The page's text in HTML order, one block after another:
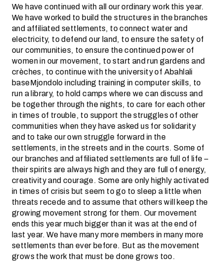
We have continued with all our ordinary work this year.
We have worked to build the structures in the branches
and affiliated settlements, to connect water and
electricity, to defend our land, to ensure the safety of
our communities, to ensure the continued power of
women in our movement, to start and run gardens and
crèches, to continue with the university of Abahlali
baseMjondolo including training in computer skills, to
run a library, to hold camps where we can discuss and
be together through the nights, to care for each other
in times of trouble, to support the struggles of other
communities when they have asked us for solidarity
and to take our own struggle forward in the
settlements, in the streets and in the courts. Some of
our branches and affiliated settlements are full of life –
their spirits are always high and they are full of energy,
creativity and courage. Some are only highly activated
in times of crisis but seem to go to sleep a little when
threats recede and to assume that others will keep the
growing movement strong for them. Our movement
ends this year much bigger than it was at the end of
last year. We have many more members in many more
settlements than ever before. But as the movement
grows the work that must be done grows too.